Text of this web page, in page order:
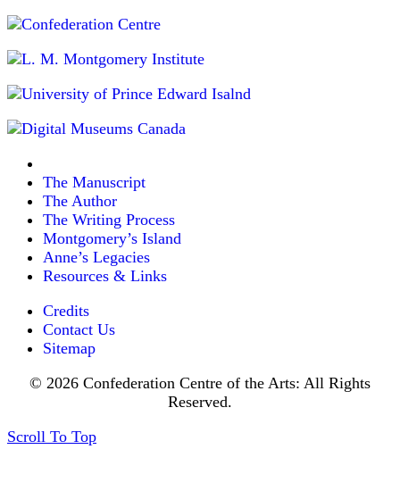
The Manuscript
The Author
The Writing Process
Montgomery’s Island
Anne’s Legacies
Resources & Links
Credits
Contact Us
Sitemap
© 2026 Confederation Centre of the Arts: All Rights
Reserved.
Scroll To Top